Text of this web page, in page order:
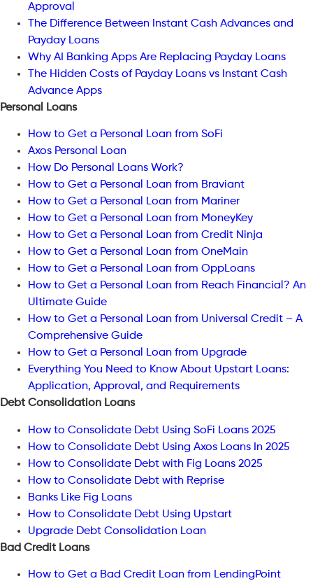
Approval
The Difference Between Instant Cash Advances and
Payday Loans
Why AI Banking Apps Are Replacing Payday Loans
The Hidden Costs of Payday Loans vs Instant Cash
Advance Apps
Personal Loans
How to Get a Personal Loan from SoFi
Axos Personal Loan
How Do Personal Loans Work?
How to Get a Personal Loan from Braviant
How to Get a Personal Loan from Mariner
How to Get a Personal Loan from MoneyKey
How to Get a Personal Loan from Credit Ninja
How to Get a Personal Loan from OneMain
How to Get a Personal Loan from OppLoans
How to Get a Personal Loan from Reach Financial? An
Ultimate Guide
How to Get a Personal Loan from Universal Credit – A
Comprehensive Guide
How to Get a Personal Loan from Upgrade
Everything You Need to Know About Upstart Loans:
Application, Approval, and Requirements
Debt Consolidation Loans
How to Consolidate Debt Using SoFi Loans 2025
How to Consolidate Debt Using Axos Loans In 2025
How to Consolidate Debt with Fig Loans 2025
How to Consolidate Debt with Reprise
Banks Like Fig Loans
How to Consolidate Debt Using Upstart
Upgrade Debt Consolidation Loan
Bad Credit Loans
How to Get a Bad Credit Loan from LendingPoint